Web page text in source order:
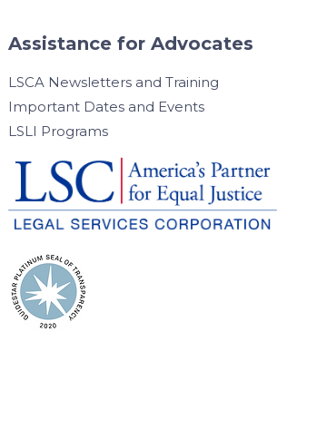
Assistance for Advocates
LSCA Newsletters and Training
Important Dates and Events
LSLI Programs